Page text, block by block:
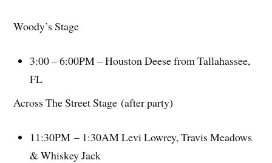
Woody’s Stage
3:00 – 6:00PM – Houston Deese from Tallahassee,
FL
Across The Street Stage (after party)
11:30PM – 1:30AM Levi Lowrey, Travis Meadows
& Whiskey Jack